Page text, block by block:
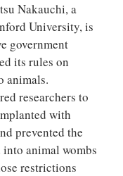
Nakauchi, a
University, is
government
its rules on
animals.
researchers to
with
prevented the
animal wombs
restrictions